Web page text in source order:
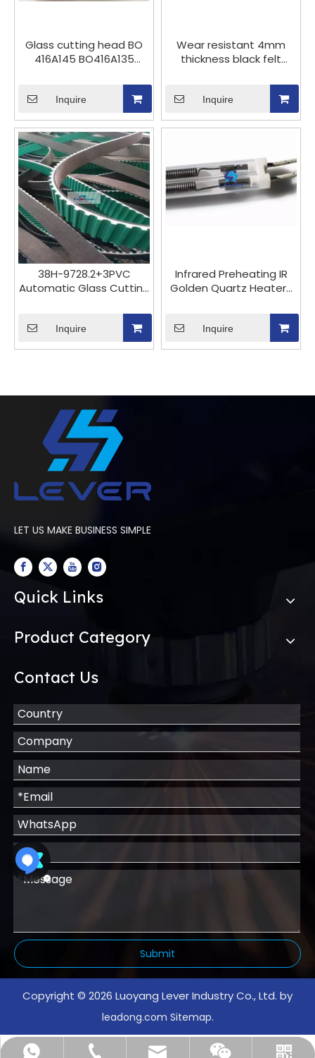
Glass cutting head BO
416A145 BO416A135
bohle plastic cutting
wheel, Bohle cutting
head, Bohle active BOHLE
SILBERSCHNITT imported
from Germany
Inquire
Wear resistant 4mm
thickness black felt
breaking table &
Rotating knife cutting
Inquire
38H-9728.2+3PVC
Automatic Glass Cutting
Butyl Rubber Belts
Inquire
Infrared Preheating IR
Golden Quartz Heaters
Laminating Oven And
Cutting Laminated Glass
Inquire
LET US MAKE BUSINESS SIMPLE
Quick Links
Product Category
+8615136360852
+86-18739097515
info@leverindustry.com
WhatsApp
Contact Us
Submit
Copyright © 2026 Luoyang Lever Industry Co., Ltd. by
leadong.com Sitemap.